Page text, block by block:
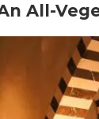
All-